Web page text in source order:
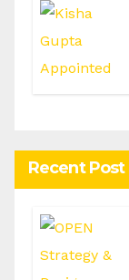
Recent Post